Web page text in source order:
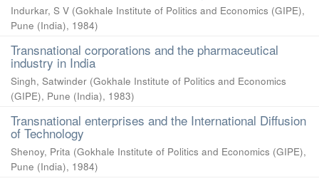
Indurkar, S V (Gokhale Institute of Politics and Economics (GIPE),
Pune (India), 1984)
Transnational corporations and the pharmaceutical
industry in India
Singh, Satwinder (Gokhale Institute of Politics and Economics
(GIPE), Pune (India), 1983)
Transnational enterprises and the International Diffusion
of Technology
Shenoy, Prita (Gokhale Institute of Politics and Economics (GIPE),
Pune (India), 1984)